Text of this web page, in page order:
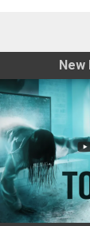
New